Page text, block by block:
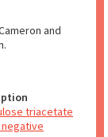
and
triacetate